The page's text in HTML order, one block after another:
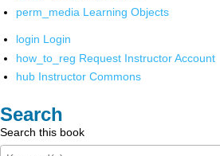
perm_media Learning Objects
login Login
how_to_reg Request Instructor Account
hub Instructor Commons
Search
Search this book